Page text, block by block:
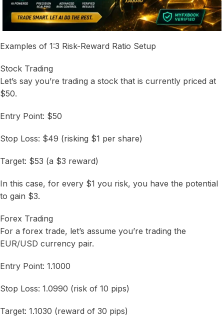
Examples of 1:3 Risk-Reward Ratio Setup
Stock Trading
Let’s say you’re trading a stock that is currently priced at
$50.
Entry Point: $50
Stop Loss: $49 (risking $1 per share)
Target: $53 (a $3 reward)
In this case, for every $1 you risk, you have the potential
to gain $3.
Forex Trading
For a forex trade, let’s assume you’re trading the
EUR/USD currency pair.
Entry Point: 1.1000
Stop Loss: 1.0990 (risk of 10 pips)
Target: 1.1030 (reward of 30 pips)